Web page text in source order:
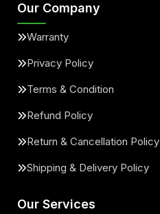
Our Company
Warranty
Privacy Policy
Terms & Condition
Refund Policy
Return & Cancellation Policy
Shipping & Delivery Policy
Our Services